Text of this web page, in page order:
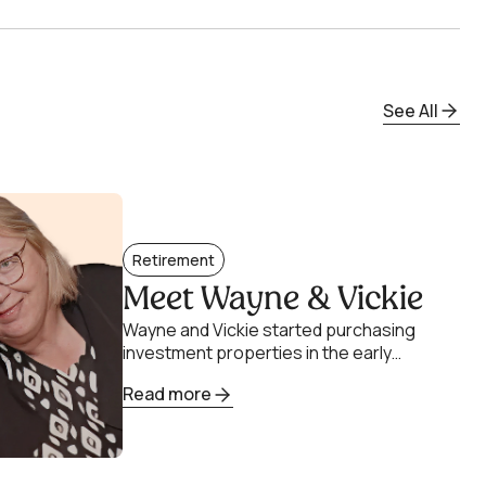
See All
Retirement
Meet Wayne & Vickie
Wayne and Vickie started purchasing
investment properties in the early
properties when their two children
Read more